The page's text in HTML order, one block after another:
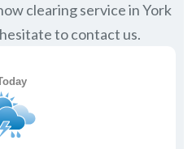
clearing service in York
to contact us.